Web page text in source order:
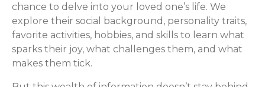
chance to delve into your loved one’s life. We
explore their social background, personality traits,
favorite activities, hobbies, and skills to learn what
sparks their joy, what challenges them, and what
makes them tick.